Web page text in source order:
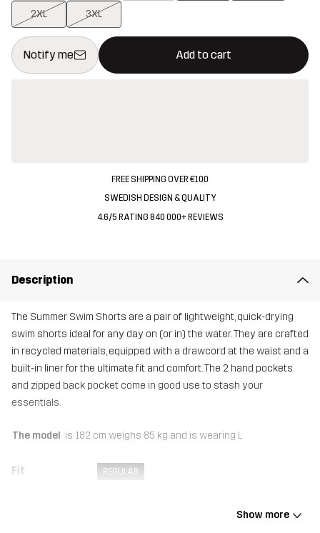
2XL 3XL
Notify me Add to cart
This button will open a modal confirming a new item in
{{size}} not available
FREE SHIPPING OVER €100
SWEDISH DESIGN & QUALITY
4.6/5 RATING 840 000+ REVIEWS
Description
The Summer Swim Shorts are a pair of lightweight, quick-drying
swim shorts ideal for any day on (or in) the water. They are crafted
in recycled materials, equipped with a drawcord at the waist and a
built-in liner for the ultimate fit and comfort. The 2 hand pockets
and zipped back pocket come in good use to stash your
essentials.
The model is 182 cm weighs 85 kg and is wearing L
Fit REGULAR
90% Polyester (Recycled), 10% Elastane
Show more